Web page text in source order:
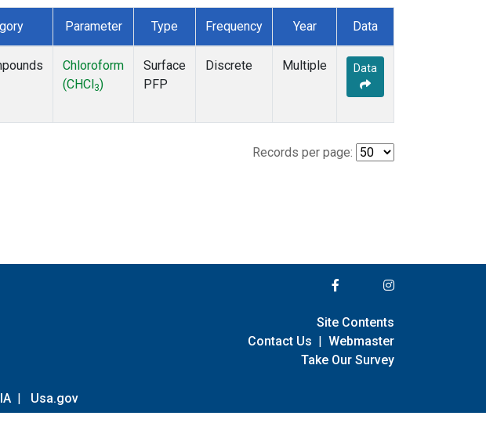
Parameter Type Frequency Year Data
Chloroform
(CHCl 3)
Surface
PFP
Discrete Multiple Data
Records per page:
| Usa.gov
Site Contents
Contact Us | Webmaster
Take Our Survey